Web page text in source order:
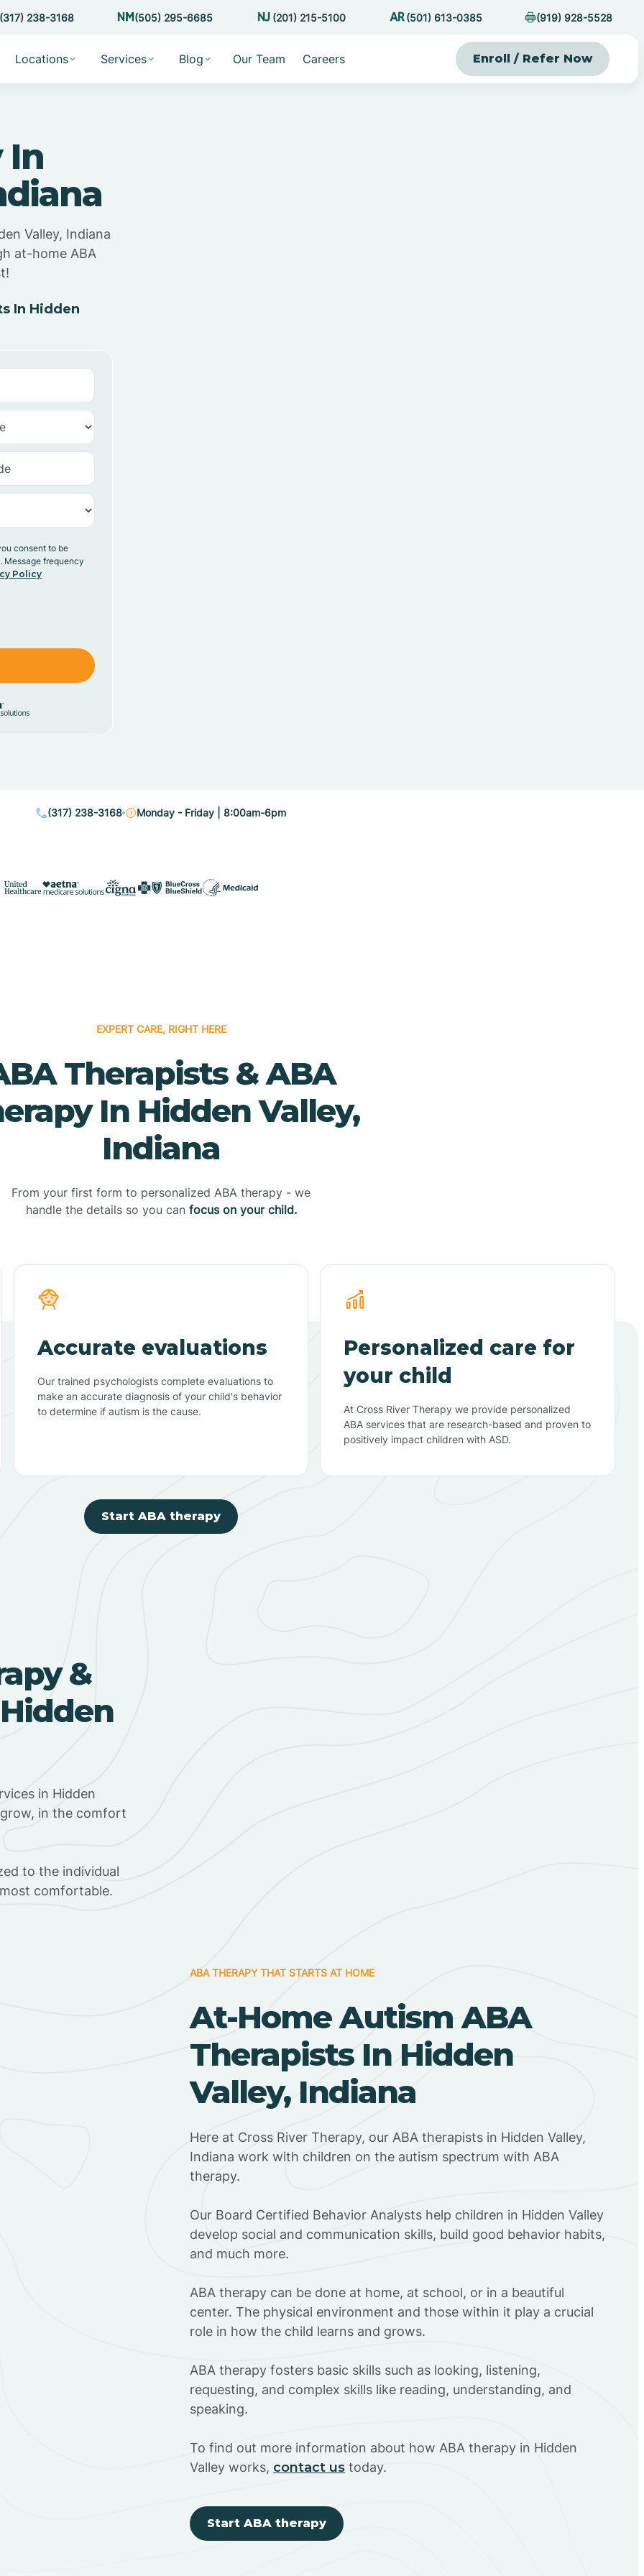
(317) 238-3168 (505) 295-6685 (201) 215-5100 (501) 613-0385 (919) 928-5528
Locations Services Blog Our Team Careers Enroll / Refer Now
In
Valley, Indiana
at-home ABA
In Hidden
consent to be
Message frequency
Policy
(317) 238-3168 Monday - Friday | 8:00am-6pm
EXPERT CARE, RIGHT HERE
Therapists & ABA
In Hidden Valley,
Indiana
From your first form to personalized ABA therapy - we
handle the details so you can focus on your child.
Accurate evaluations
Our trained psychologists complete evaluations to
make an accurate diagnosis of your child's behavior
to determine if autism is the cause.
Personalized care for
your child
At Cross River Therapy we provide personalized
ABA services that are research-based and proven to
positively impact children with ASD.
Start ABA therapy
&
in Hidden
grow, in the comfort
to the individual
comfortable.
ABA THERAPY THAT STARTS AT HOME
At-Home Autism ABA
Therapists In Hidden
Valley, Indiana
Here at Cross River Therapy, our ABA therapists in Hidden Valley,
Indiana work with children on the autism spectrum with ABA
therapy.
‍Our Board Certified Behavior Analysts help children in Hidden Valley
develop social and communication skills, build good behavior habits,
and much more.
ABA therapy can be done at home, at school, or in a beautiful
center. The physical environment and those within it play a crucial
role in how the child learns and grows.
ABA therapy fosters basic skills such as looking, listening,
requesting, and complex skills like reading, understanding, and
speaking.
To find out more information about how ABA therapy in Hidden
Valley works, contact us today.
Start ABA therapy